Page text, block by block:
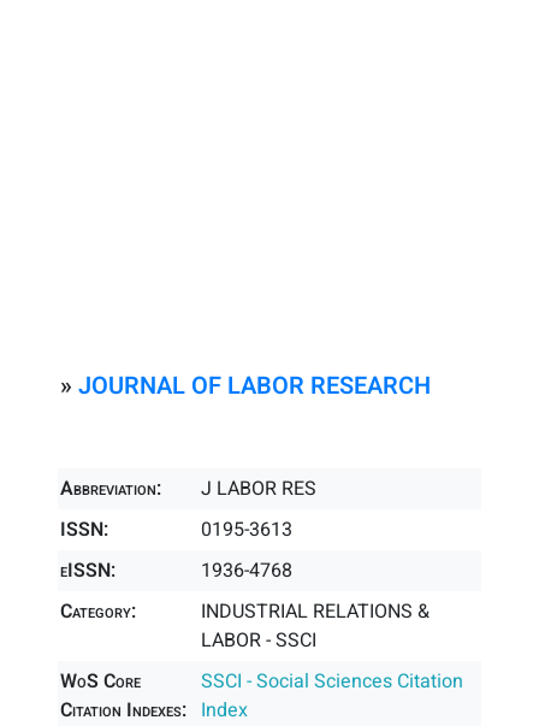
» JOURNAL OF LABOR RESEARCH
Abbreviation:
J LABOR RES
ISSN:
0195-3613
eISSN:
1936-4768
Category:
INDUSTRIAL RELATIONS &
LABOR - SSCI
WoS Core
Citation Indexes:
SSCI - Social Sciences Citation
Index